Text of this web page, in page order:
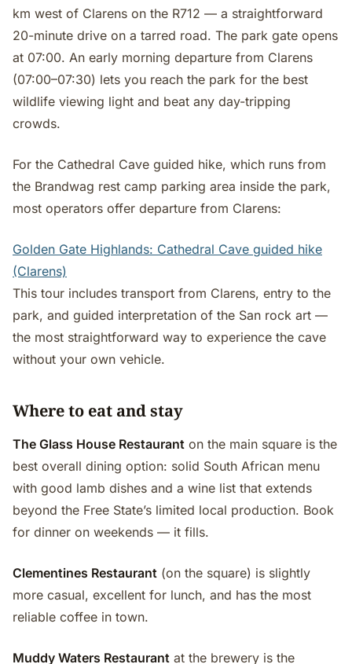
km west of Clarens on the R712 — a straightforward
20-minute drive on a tarred road. The park gate opens
at 07:00. An early morning departure from Clarens
(07:00–07:30) lets you reach the park for the best
wildlife viewing light and beat any day-tripping
crowds.
For the Cathedral Cave guided hike, which runs from
the Brandwag rest camp parking area inside the park,
most operators offer departure from Clarens:
Golden Gate Highlands: Cathedral Cave guided hike
(Clarens)
This tour includes transport from Clarens, entry to the
park, and guided interpretation of the San rock art —
the most straightforward way to experience the cave
without your own vehicle.
Where to eat and stay
The Glass House Restaurant on the main square is the
best overall dining option: solid South African menu
with good lamb dishes and a wine list that extends
beyond the Free State’s limited local production. Book
for dinner on weekends — it fills.
Clementines Restaurant (on the square) is slightly
more casual, excellent for lunch, and has the most
reliable coffee in town.
Muddy Waters Restaurant at the brewery is the